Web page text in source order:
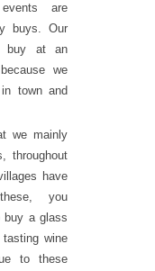
are
buys. Our
buy at an
we
town and
we mainly
throughout
have
you
buy a glass
wine
to these